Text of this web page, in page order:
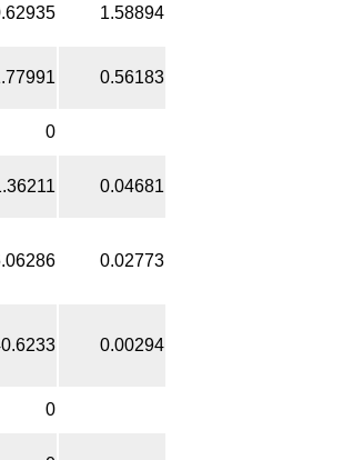
1.58894
0.56183
0
0.04681
0.02773
0.00294
0